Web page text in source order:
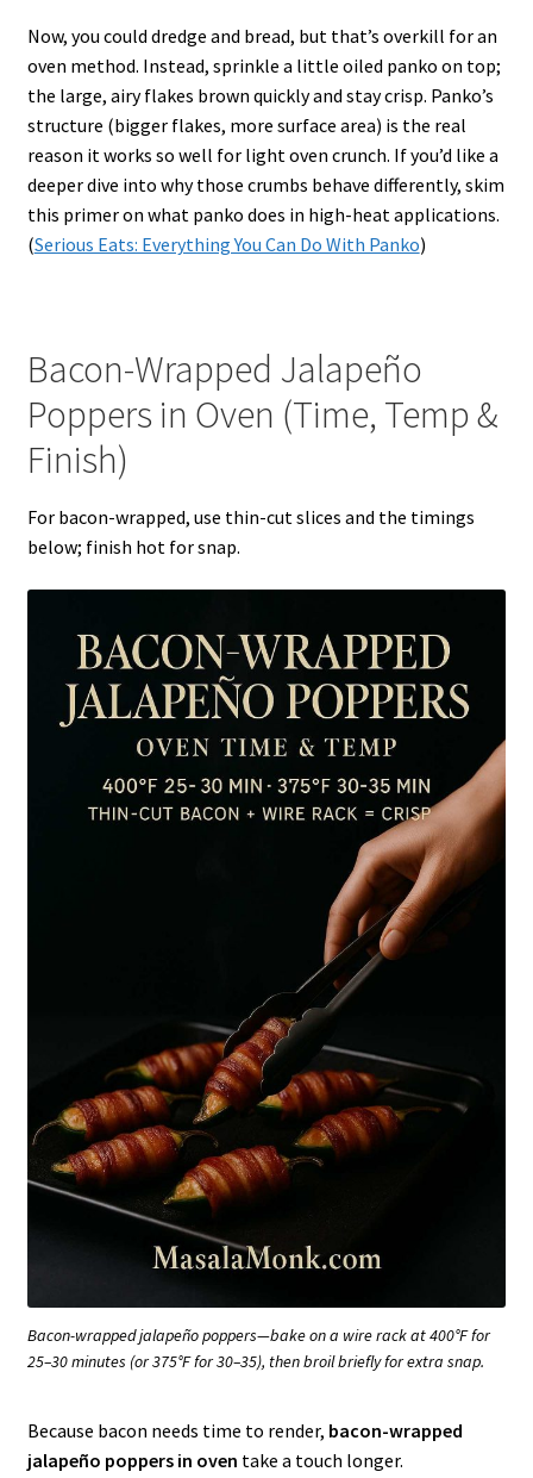
Now, you could dredge and bread, but that’s overkill for an
oven method. Instead, sprinkle a little oiled panko on top;
the large, airy flakes brown quickly and stay crisp. Panko’s
structure (bigger flakes, more surface area) is the real
reason it works so well for light oven crunch. If you’d like a
deeper dive into why those crumbs behave differently, skim
this primer on what panko does in high-heat applications.
(Serious Eats: Everything You Can Do With Panko)
Bacon-Wrapped Jalapeño
Poppers in Oven (Time, Temp &
Finish)
For bacon-wrapped, use thin-cut slices and the timings
below; finish hot for snap.
Bacon-wrapped jalapeño poppers—bake on a wire rack at 400°F for
25–30 minutes (or 375°F for 30–35), then broil briefly for extra snap.
Because bacon needs time to render, bacon-wrapped
jalapeño poppers in oven take a touch longer.